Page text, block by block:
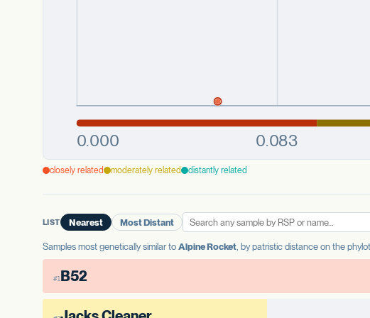
closely related moderately related distantly related
LIST Nearest Most Distant
Samples most genetically similar to Alpine Rocket, by patristic distance on the
#1B52